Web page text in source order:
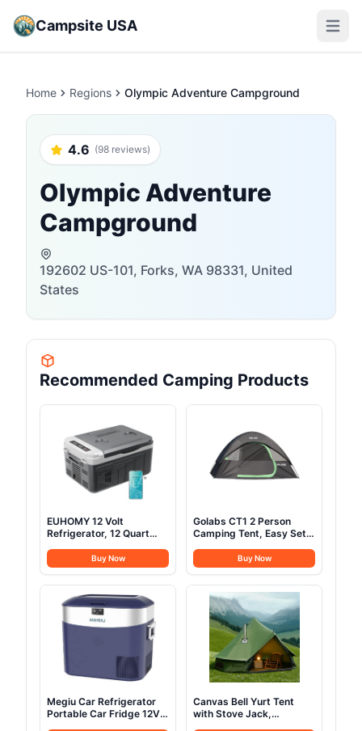
Campsite USA Open
Home Regions Olympic Adventure Campground
4.6 (98 reviews)
Olympic Adventure
Campground
192602 US-101, Forks, WA 98331, United
States
Recommended Camping Products
EUHOMY 12 Volt
Refrigerator, 12 Quart
Electric Cooler APP
Control, Car Fridge
12/24V DC & 120-240V
AC, Car Refrigerator
-4℉~68℉, Portable
Freezer for RV, Travel,
Camping
Buy Now
Golabs CT1 2 Person
Camping Tent, Easy Set
Waterproof w/Mesh Top
& Door with Ventilation,
Lightweight 4.4lbs
Portable Family Tent with
Carry Bag &Interior
Storage Pockets &Hook
Buy Now
Megiu Car Refrigerator
Portable Car Fridge 12V
Canvas Bell Yurt Tent
with Stove Jack,